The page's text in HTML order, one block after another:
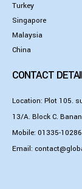
Turkey
Singapore
Malaysia
China
CONTACT
Location: Plot 105.
13/A. Block C.
Mobile: 01335-
Email: